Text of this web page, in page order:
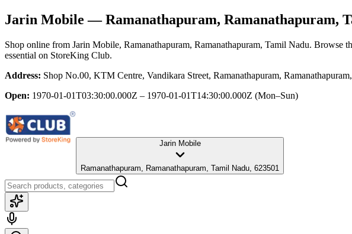
Jarin Mobile — Ramanathapuram, Ramanathapuram,
Shop online from Jarin Mobile, Ramanathapuram, Ramanathapuram, Tamil Nadu. Browse
essential on StoreKing Club.
Address: Shop No.00, KTM Centre, Vandikara Street, Ramanathapuram,
Open: 1970-01-01T03:30:00.000Z – 1970-01-01T14:30:00.000Z (Mon–Sun)
Jarin Mobile
Ramanathapuram, Ramanathapuram, Tamil Nadu, 623501